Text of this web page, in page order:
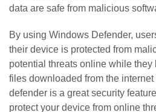
data are safe from malicious
By using Windows Defender,
their device is protected from
potential threats online while they
files downloaded from the
defender is a great security
protect your device from online